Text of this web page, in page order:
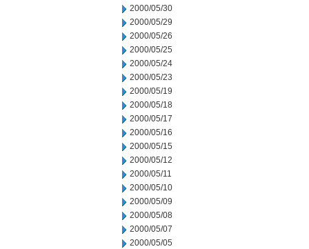
2000/05/30
2000/05/29
2000/05/26
2000/05/25
2000/05/24
2000/05/23
2000/05/19
2000/05/18
2000/05/17
2000/05/16
2000/05/15
2000/05/12
2000/05/11
2000/05/10
2000/05/09
2000/05/08
2000/05/07
2000/05/05